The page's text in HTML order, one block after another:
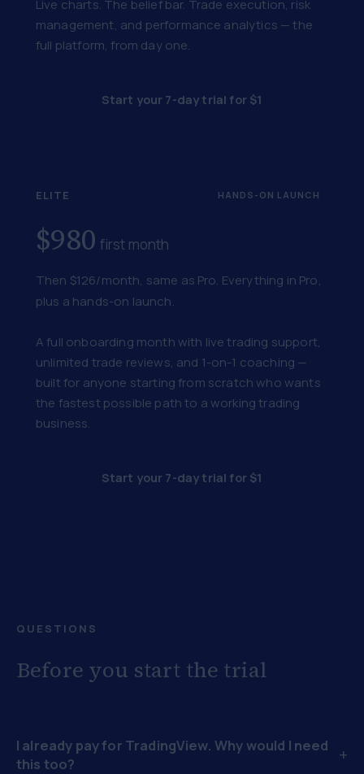
Live charts. The belief bar. Trade execution, risk
management, and performance analytics — the
full platform, from day one.
Start your 7-day trial for $1
ELITE HANDS-ON LAUNCH
$980 first month
Then $126/month, same as Pro. Everything in Pro,
plus a hands-on launch.
A full onboarding month with live trading support,
unlimited trade reviews, and 1-on-1 coaching —
built for anyone starting from scratch who wants
the fastest possible path to a working trading
business.
Start your 7-day trial for $1
QUESTIONS
Before you start the trial
I already pay for TradingView. Why would I need
this too?
+